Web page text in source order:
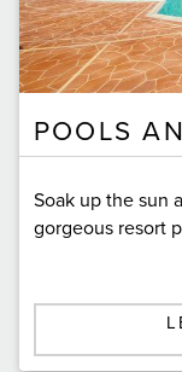
POOLS
Soak up the sun
gorgeous resort